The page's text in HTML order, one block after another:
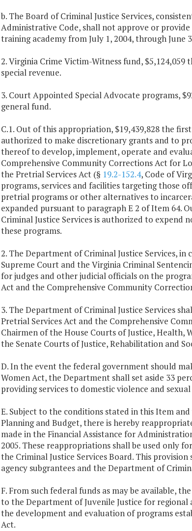
b. The Board of Criminal Justice Services,
Administrative Code, shall not approve or
training academy from July 1, 2004, through June
2. Virginia Crime Victim-Witness fund,
special revenue.
3. Court Appointed Special Advocate programs,
general fund.
C.1. Out of this appropriation, $19,439,828 the
authorized to make discretionary grants and to
thereof to develop, implement, operate and
Comprehensive Community Corrections Act for
the Pretrial Services Act (§ 19.2-152.4, Code of
programs, services and facilities targeting those
pretrial programs or other alternatives to
expanded pursuant to paragraph E 2 of Item 64.
Criminal Justice Services is authorized to
these programs.
2. The Department of Criminal Justice Services,
Supreme Court and the Virginia Criminal
for judges and other judicial officials on the
Act and the Comprehensive Community
3. The Department of Criminal Justice Services
Pretrial Services Act and the Comprehensive
Chairmen of the House Courts of Justice,
the Senate Courts of Justice, Rehabilitation and
D. In the event the federal government should
Women Act, the Department shall set aside 33
providing services to domestic violence and
E. Subject to the conditions stated in this Item
Planning and Budget, there is hereby
made in the Financial Assistance for
2005. These reappropriations shall be used only
the Criminal Justice Services Board. This
agency subgrantees and the Department of
F. From such federal funds as may be available,
to the Department of Juvenile Justice for
the development and evaluation of programs
Act.